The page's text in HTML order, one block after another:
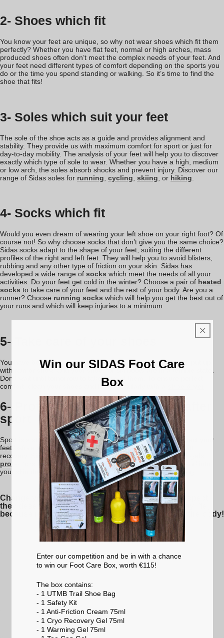
2- Shoes which fit
You know your feet are unique, so why not wear shoes which fit them
perfectly? Whether you have flat feet, normal or high arches, mass
produced shoes often don’t meet the complex needs of your feet. And
your feet need different types of comfort depending on the sports you
do or the time you spend standing or walking. So it’s time to find the
shoe that fits!
3- Soles which suit your feet
The sole of the shoe acts as a guide and provides alignment and
stability. They provide us with maximum comfort for sport or just for
day-to-day mobility. The analysis of your feet will help you to discover
exactly which type of sole to wear. Whether you have a high, medium
or low arch, the soles absorb shocks and prevent injury. Discover our
range of Sidas soles for running cycling skiing , or hiking
4- Socks which fit
Would you even dream of wearing your left shoe on your right foot? Of
course not! So why choose socks that don’t give you the same choice?
Sidas socks adapt to the shape of your feet, suiting the different
profiles of the right and left feet. They will help you to avoid blisters,
rubbing and any other type of friction on your skin. Sidas has
developed a wide range of socks which meet the needs of all your
activities. Do your feet get cold in the winter? Choose a pair of heated
socks to take care of your feet and the rest of your body. Are you a
runner? Choose running socks which will help you get the best out of
your runs and which will keep injuries to a minimum.
5- Take care of your shoes
You have been wearing your shoes all day. You’ve sweated, put up
with rain or snow, and your shoes or ski boots are in a terrible state.
Don’t wait until tomorrow to take care of them. To ensure perfect
comfort, clean your shoes and boots regularly with a
6- Protect your feet during and after
sport
Sport is a stressful activity for the skin. It is important to protect your
feet before sport in order to prevent injury and to enable swift
recovery. Sidas has developed a range of newcreams and gels
protectors
to protect your feet. Their texture and shape blend into
your skin during exercise. Forget all about aches and rubbing.
Change your habits and treat your feet with the respect
they deserve for the role they play in your everyday life,
because remember that your feet support your entire body!
Win our SIDAS Foot Care
Box
Enter our competition and be in with a chance
to win our Foot Care Box, worth €115!
The box contains:
- 1 UTMB Trail Shoe Bag
- 1 Safety Kit
- 1 Anti-Friction Cream 75ml
- 1 Cryo Recovery Gel 75ml
- 1 Warming Gel 75ml